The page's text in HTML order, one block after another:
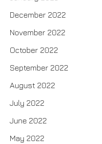
December 2022
November 2022
October 2022
September 2022
August 2022
July 2022
June 2022
May 2022